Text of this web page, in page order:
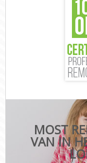
MOST
VAN IN